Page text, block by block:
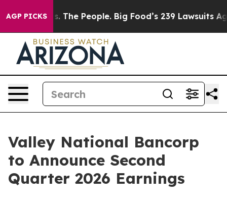
AGP PICKS
Big Food vs. The People. Big Food’s 239 Lawsuits
Valley National Bancorp
to Announce Second
Quarter 2026 Earnings